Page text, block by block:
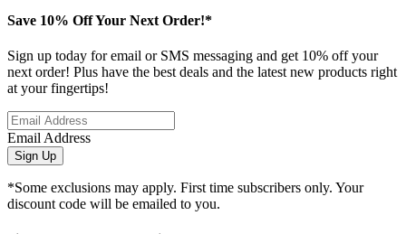
Save 10% Off Your Next Order!*
Sign up today for email or SMS messaging and get 10% off your
next order! Plus have the best deals and the latest new products right
at your fingertips!
Email Address
Sign Up
*Some exclusions may apply. First time subscribers only. Your
discount code will be emailed to you.